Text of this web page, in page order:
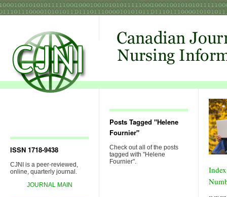
ISSN 1718-9438
CJNI is a peer-reviewed,
online, quarterly journal.
JOURNAL MAIN
Posts Tagged "Helene
Fournier"
Check out all of the posts
tagged with "Helene
Fournier".